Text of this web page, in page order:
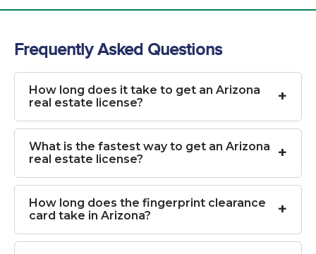
Frequently Asked Questions
How long does it take to get an Arizona
real estate license?
What is the fastest way to get an Arizona
real estate license?
How long does the fingerprint clearance
card take in Arizona?